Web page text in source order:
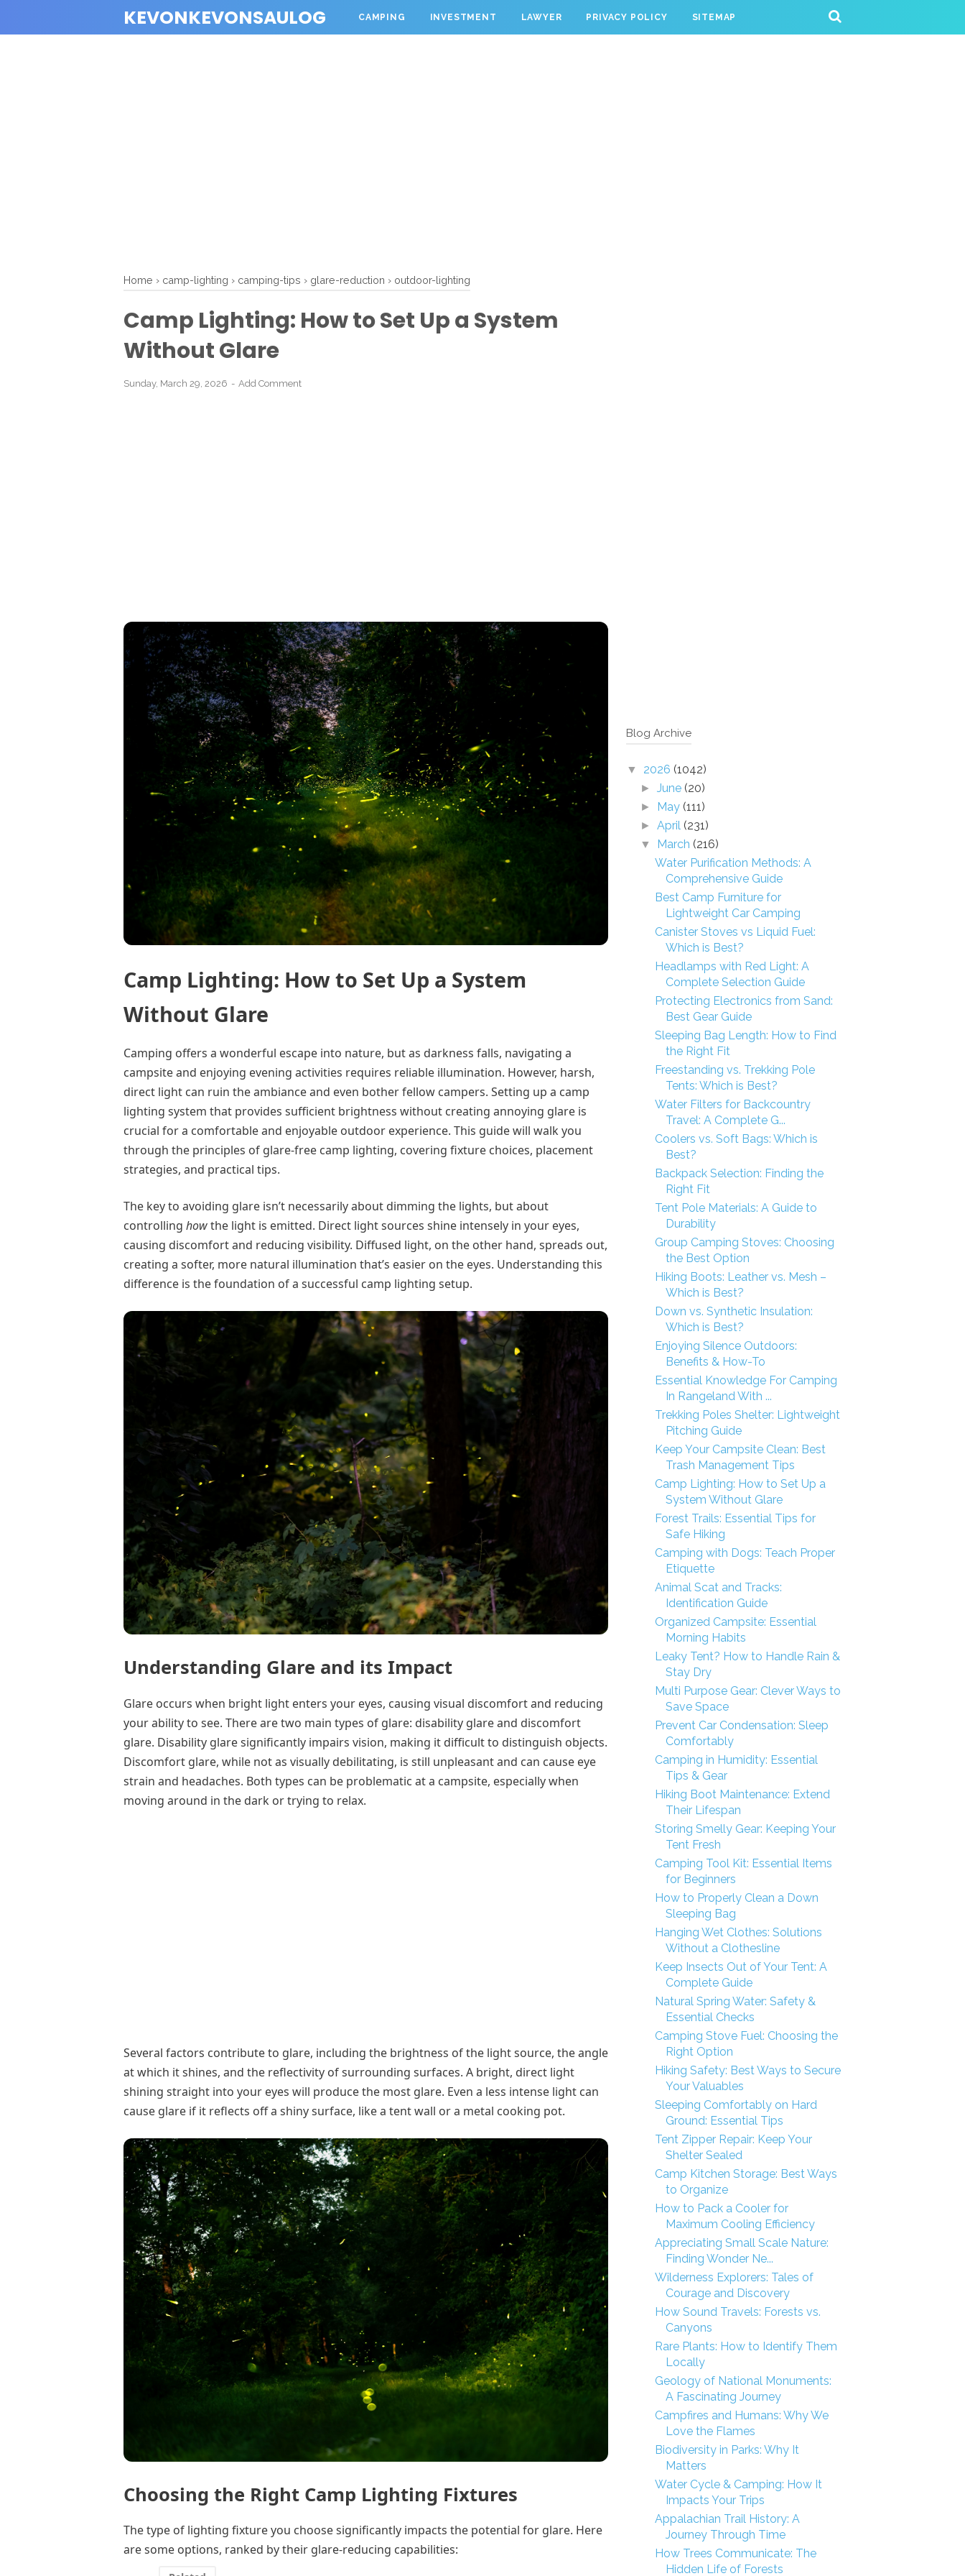
KEVONKEVONSAULOG CAMPING INVESTMENT LAWYER PRIVACY POLICY SITEMAP
Home › camp-lighting › camping-tips › glare-reduction › outdoor-lighting
Camp Lighting: How to Set Up a System
Without Glare
Sunday, March 29, 2026 Add Comment
Camp Lighting: How to Set Up a System
Without Glare
Camping offers a wonderful escape into nature, but as darkness falls, navigating a
campsite and enjoying evening activities requires reliable illumination. However, harsh,
direct light can ruin the ambiance and even bother fellow campers. Setting up a camp
lighting system that provides sufficient brightness without creating annoying glare is
crucial for a comfortable and enjoyable outdoor experience. This guide will walk you
through the principles of glare-free camp lighting, covering fixture choices, placement
strategies, and practical tips.
The key to avoiding glare isn’t necessarily about dimming the lights, but about
controlling howthe light is emitted. Direct light sources shine intensely in your eyes,
causing discomfort and reducing visibility. Diffused light, on the other hand, spreads out,
creating a softer, more natural illumination that’s easier on the eyes. Understanding this
difference is the foundation of a successful camp lighting setup.
Understanding Glare and its Impact
Glare occurs when bright light enters your eyes, causing visual discomfort and reducing
your ability to see. There are two main types of glare: disability glare and discomfort
glare. Disability glare significantly impairs vision, making it difficult to distinguish objects.
Discomfort glare, while not as visually debilitating, is still unpleasant and can cause eye
strain and headaches. Both types can be problematic at a campsite, especially when
moving around in the dark or trying to relax.
Several factors contribute to glare, including the brightness of the light source, the angle
at which it shines, and the reflectivity of surrounding surfaces. A bright, direct light
shining straight into your eyes will produce the most glare. Even a less intense light can
cause glare if it reflects off a shiny surface, like a tent wall or a metal cooking pot.
Choosing the Right Camp Lighting Fixtures
The type of lighting fixture you choose significantly impacts the potential for glare. Here
are some options, ranked by their glare-reducing capabilities:
Blog Archive
▼ 2026 (1042)
►June (20)
► May (111)
►April (231)
▼ March (216)
Water Purification Methods: A
Comprehensive Guide
Best Camp Furniture for
Lightweight Car Camping
Canister Stoves vs Liquid Fuel:
Which is Best?
Headlamps with Red Light: A
Complete Selection Guide
Protecting Electronics from Sand:
Best Gear Guide
Sleeping Bag Length: How to Find
the Right Fit
Freestanding vs. Trekking Pole
Tents: Which is Best?
Water Filters for Backcountry
Travel: A Complete G...
Coolers vs. Soft Bags: Which is
Best?
Backpack Selection: Finding the
Right Fit
Tent Pole Materials: A Guide to
Durability
Group Camping Stoves: Choosing
the Best Option
Hiking Boots: Leather vs. Mesh –
Which is Best?
Down vs. Synthetic Insulation:
Which is Best?
Enjoying Silence Outdoors:
Benefits & How-To
Essential Knowledge For Camping
In Rangeland With ...
Trekking Poles Shelter: Lightweight
Pitching Guide
Keep Your Campsite Clean: Best
Trash Management Tips
Camp Lighting: How to Set Up a
System Without Glare
Forest Trails: Essential Tips for
Safe Hiking
Camping with Dogs: Teach Proper
Etiquette
Animal Scat and Tracks:
Identification Guide
Organized Campsite: Essential
Morning Habits
Leaky Tent? How to Handle Rain &
Stay Dry
Multi Purpose Gear: Clever Ways to
Save Space
Prevent Car Condensation: Sleep
Comfortably
Camping in Humidity: Essential
Tips & Gear
Hiking Boot Maintenance: Extend
Their Lifespan
Storing Smelly Gear: Keeping Your
Tent Fresh
Camping Tool Kit: Essential Items
for Beginners
How to Properly Clean a Down
Sleeping Bag
Hanging Wet Clothes: Solutions
Without a Clothesline
Keep Insects Out of Your Tent: A
Complete Guide
Natural Spring Water: Safety &
Essential Checks
Camping Stove Fuel: Choosing the
Right Option
Hiking Safety: Best Ways to Secure
Your Valuables
Sleeping Comfortably on Hard
Ground: Essential Tips
Tent Zipper Repair: Keep Your
Shelter Sealed
Camp Kitchen Storage: Best Ways
to Organize
How to Pack a Cooler for
Maximum Cooling Efficiency
Appreciating Small Scale Nature:
Finding Wonder Ne...
Wilderness Explorers: Tales of
Courage and Discovery
How Sound Travels: Forests vs.
Canyons
Rare Plants: How to Identify Them
Locally
Geology of National Monuments:
A Fascinating Journey
Campfires and Humans: Why We
Love the Flames
Biodiversity in Parks: Why It
Matters
Water Cycle & Camping: How It
Impacts Your Trips
Appalachian Trail History: A
Journey Through Time
How Trees Communicate: The
Hidden Life of Forests